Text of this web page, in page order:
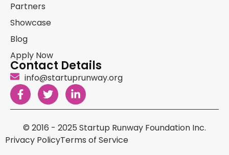
Partners
Showcase
Blog
Apply Now
Contact Details
info@startuprunway.org
© 2016 - 2025 Startup Runway Foundation Inc.
Privacy PolicyTerms of Service